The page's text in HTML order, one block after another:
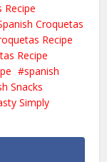
Recipe
Croquetas
Recipe
Recipe
spanish
Snacks
Simply